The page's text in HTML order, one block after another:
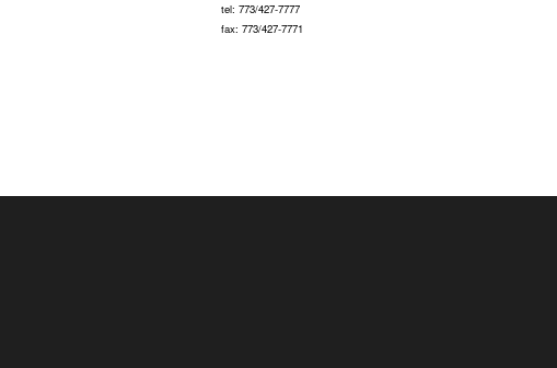
tel: 773/427-7777
fax: 773/427-7771